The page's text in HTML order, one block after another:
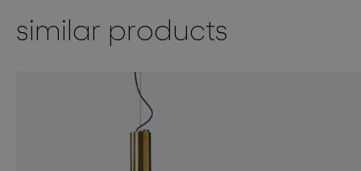
similar products